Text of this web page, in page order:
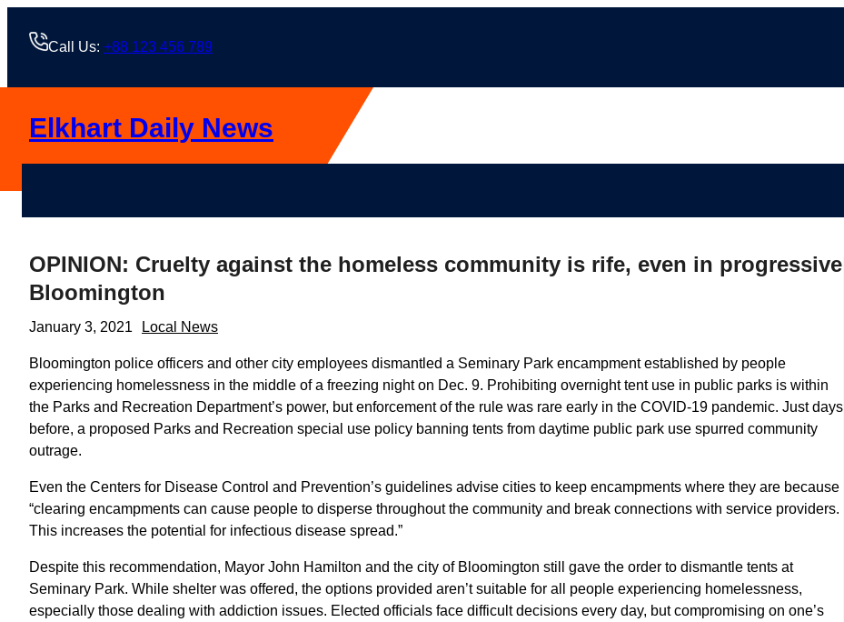
Call Us: +88 123 456 789
Elkhart Daily News
OPINION: Cruelty against the homeless community is rife, even in progressive
Bloomington
January 3, 2021 Local News
Bloomington police officers and other city employees dismantled a Seminary Park encampment established by people
experiencing homelessness in the middle of a freezing night on Dec. 9. Prohibiting overnight tent use in public parks is within
the Parks and Recreation Department’s power, but enforcement of the rule was rare early in the COVID-19 pandemic. Just days
before, a proposed Parks and Recreation special use policy banning tents from daytime public park use spurred community
outrage.
Even the Centers for Disease Control and Prevention’s guidelines advise cities to keep encampments where they are because
“clearing encampments can cause people to disperse throughout the community and break connections with service providers.
This increases the potential for infectious disease spread.”
Despite this recommendation, Mayor John Hamilton and the city of Bloomington still gave the order to dismantle tents at
Seminary Park. While shelter was offered, the options provided aren’t suitable for all people experiencing homelessness,
especially those dealing with addiction issues. Elected officials face difficult decisions every day, but compromising on one’s